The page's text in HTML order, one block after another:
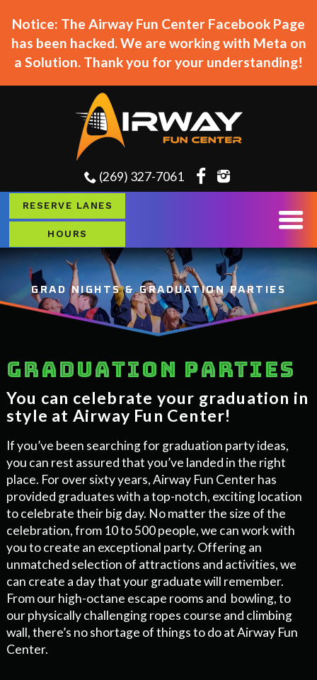
Notice: The Airway Fun Center Facebook Page
has been hacked. We are working with Meta on
a Solution. Thank you for your understanding!
(269) 327-7061
RESERVE LANES
HOURS
GRAD NIGHTS & GRADUATION PARTIES
Graduation parties
You can celebrate your graduation in
style at Airway Fun Center!
If you’ve been searching for graduation party ideas,
you can rest assured that you’ve landed in the right
place. For over sixty years, Airway Fun Center has
provided graduates with a top-notch, exciting location
to celebrate their big day. No matter the size of the
celebration, from 10 to 500 people, we can work with
you to create an exceptional party. Offering an
unmatched selection of attractions and activities, we
can create a day that your graduate will remember.
From our high-octane escape rooms and bowling, to
our physically challenging ropes course and climbing
wall, there’s no shortage of things to do at Airway Fun
Center.